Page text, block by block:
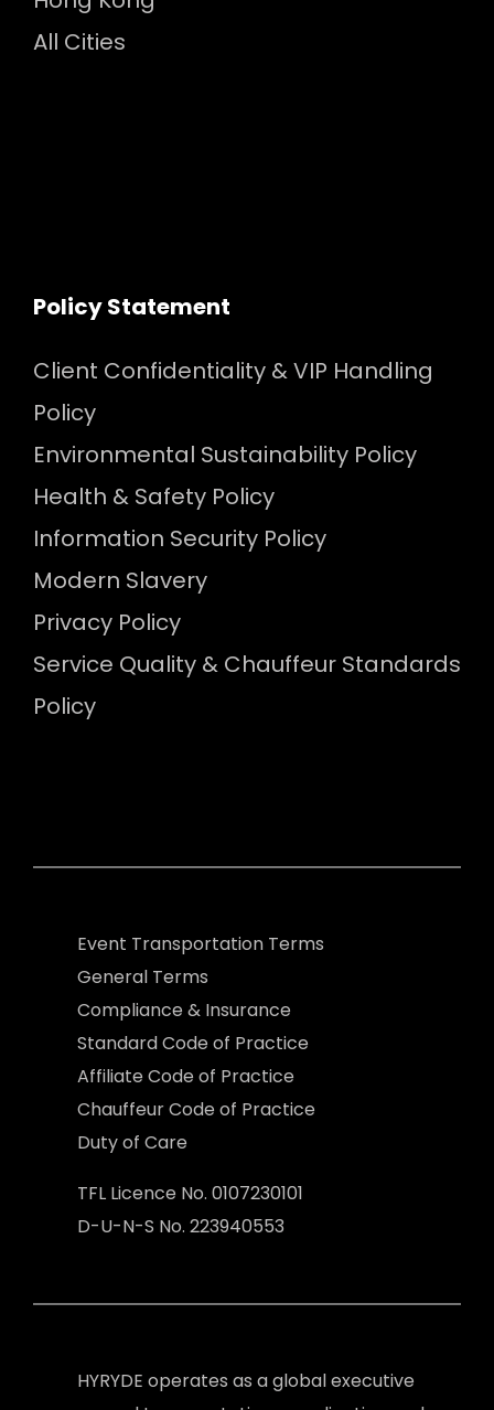
All Cities
Policy Statement
Client Confidentiality & VIP Handling
Policy
Environmental Sustainability Policy
Health & Safety Policy
Information Security Policy
Modern Slavery
Privacy Policy
Service Quality & Chauffeur Standards
Policy
Event Transportation Terms
General Terms
Compliance & Insurance
Standard Code of Practice
Affiliate Code of Practice
Chauffeur Code of Practice
Duty of Care
TFL Licence No. 0107230101
D-U-N-S No. 223940553
HYRYDE operates as a global executive